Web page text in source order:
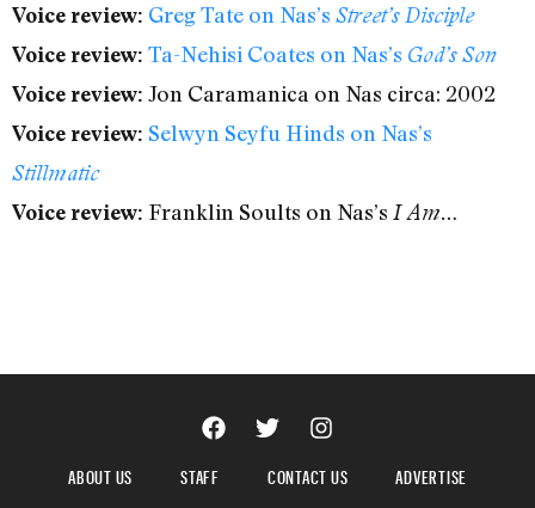
Voice review: Greg Tate on Nas’s Street’s Disciple
Voice review: Ta-Nehisi Coates on Nas’s God’s Son
Voice review: Jon Caramanica on Nas circa: 2002
Voice review: Selwyn Seyfu Hinds on Nas’s
Stillmatic
Voice review: Franklin Soults on Nas’s I Am…
ABOUT US STAFF CONTACT US
ADVERTISE